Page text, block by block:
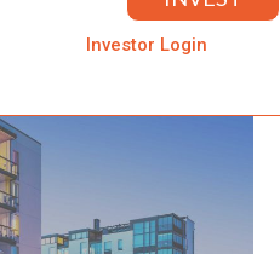
Investor Login